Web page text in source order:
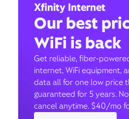
Xfinity Internet
Our best
WiFi is back
Get reliable, fiber-
internet, WiFi equipment,
data all for one low price
guaranteed for 5 years.
cancel anytime. $40/mo